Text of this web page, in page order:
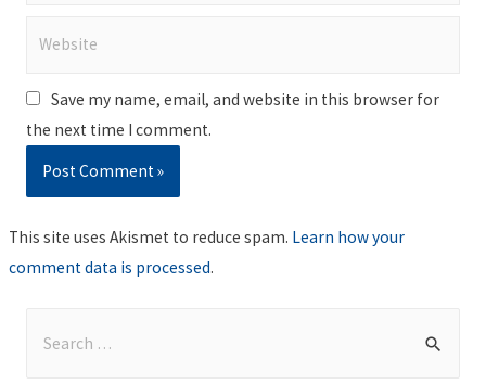
Save my name, email, and website in this browser for
the next time I comment.
This site uses Akismet to reduce spam. Learn how your
comment data is processed.